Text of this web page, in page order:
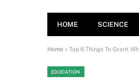
HOME SCIENCE
Home » Top 6 Things To Grant
EDUCATION